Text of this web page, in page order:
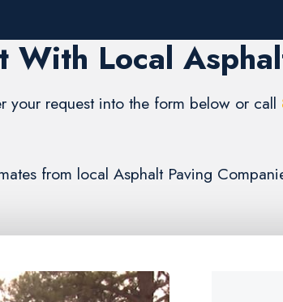
With Local
your request into the form below or call
from local Asphalt Paving